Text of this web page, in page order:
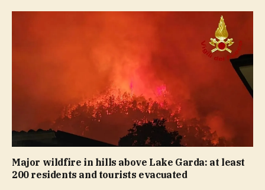
Major wildfire in hills above Lake Garda: at least
200 residents and tourists evacuated